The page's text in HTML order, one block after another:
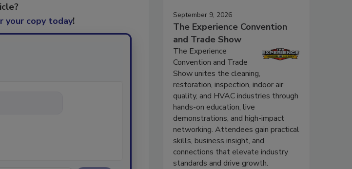
your copy today!
a
September 9, 2026
The Experience Convention
and Trade Show
The Experience
Convention and Trade
Show unites the cleaning,
restoration, inspection, indoor air
quality, and HVAC industries through
hands-on education, live
demonstrations, and high-impact
networking. Attendees gain practical
skills, business insight, and
connections that elevate industry
standards and drive growth.